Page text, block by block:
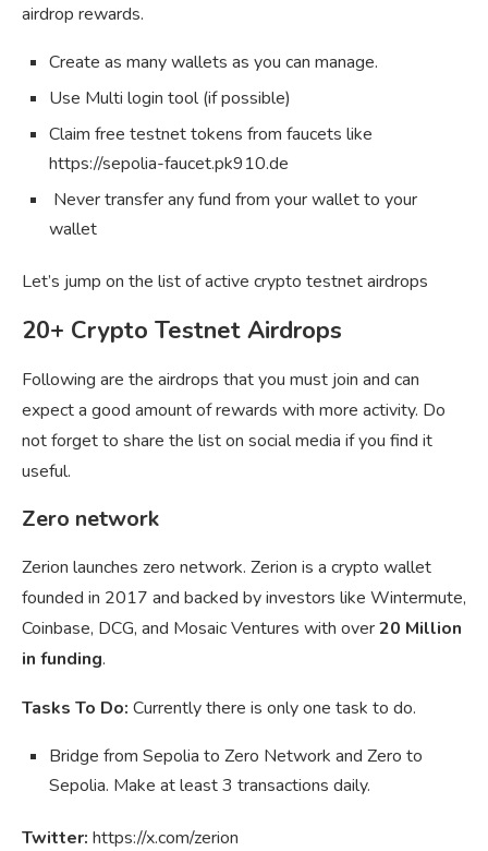
airdrop rewards.
Create as many wallets as you can manage.
Use Multi login tool (if possible)
Claim free testnet tokens from faucets like
https://sepolia-faucet.pk910.de
Never transfer any fund from your wallet to your
wallet
Let’s jump on the list of active crypto testnet airdrops
20+ Crypto Testnet Airdrops
Following are the airdrops that you must join and can
expect a good amount of rewards with more activity. Do
not forget to share the list on social media if you find it
useful.
Zero network
Zerion launches zero network. Zerion is a crypto wallet
founded in 2017 and backed by investors like Wintermute,
Coinbase, DCG, and Mosaic Ventures with over20 Million
in funding.
Tasks To Do: Currently there is only one task to do.
Bridge from Sepolia to Zero Network and Zero to
Sepolia. Make at least 3 transactions daily.
Twitter: https://x.com/zerion